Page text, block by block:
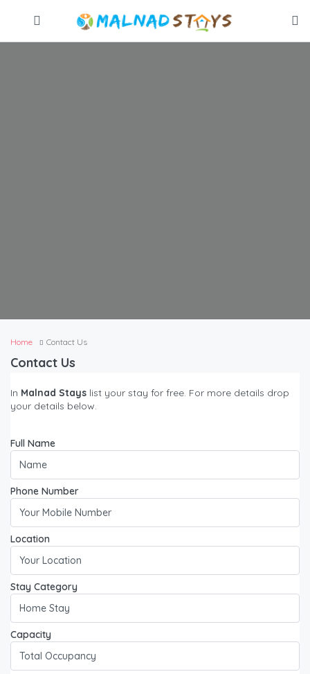
Home Contact Us
Contact Us
In Malnad Stays list your stay for free. For more details drop
your details below.
Full Name
Phone Number
Location
Stay Category
Capacity